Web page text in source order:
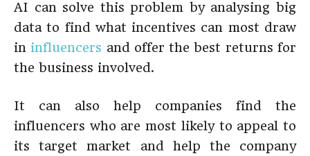
AI can solve this problem by analysing big
data to find what incentives can most draw
in influencers and offer the best returns for
the business involved.
It can also help companies find the
influencers who are most likely to appeal to
its target market and help the company